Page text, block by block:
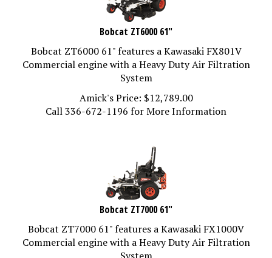
Bobcat ZT6000 61"
Bobcat ZT6000 61" features a Kawasaki FX801V
Commercial engine with a Heavy Duty Air Filtration
System
Amick's Price:
$12,789.00
Call 336-672-1196 for More Information
Bobcat ZT7000 61"
Bobcat ZT7000 61" features a Kawasaki FX1000V
Commercial engine with a Heavy Duty Air Filtration
System